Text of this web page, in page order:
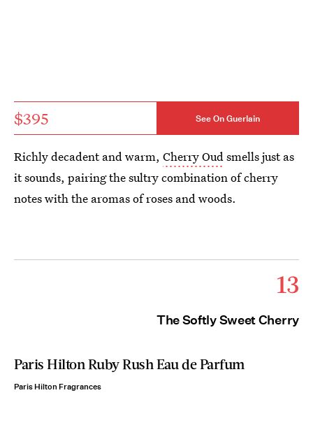
$395 See On Guerlain
Richly decadent and warm, Cherry Oudsmells just as
it sounds, pairing the sultry combination of cherry
notes with the aromas of roses and woods.
13
The Softly Sweet Cherry
Paris Hilton Ruby Rush Eau de Parfum
Paris Hilton Fragrances